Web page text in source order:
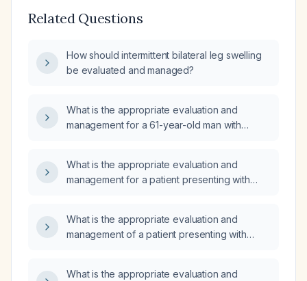
Related Questions
How should intermittent bilateral leg swelling
be evaluated and managed?
What is the appropriate evaluation and
management for a 61-year-old man with
numbness/tingling?
What is the appropriate evaluation and
management for a patient presenting with
What is the appropriate evaluation and
management of a patient presenting with
What is the appropriate evaluation and